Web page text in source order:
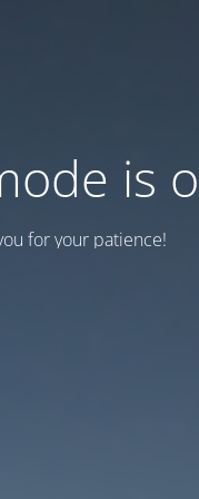
is
for your patience!